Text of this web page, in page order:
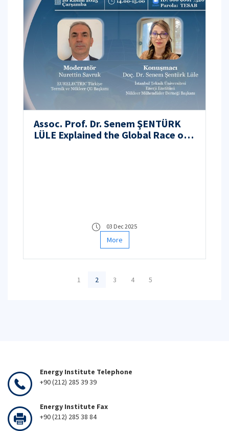
Assoc. Prof. Dr. Senem ŞENTÜRK
LÜLE Explained the Global Race of
03 Dec 2025
More
1 2 3 4 5
Energy Institute Telephone
+90 (212) 285 39 39
Energy Institute Fax
+90 (212) 285 38 84